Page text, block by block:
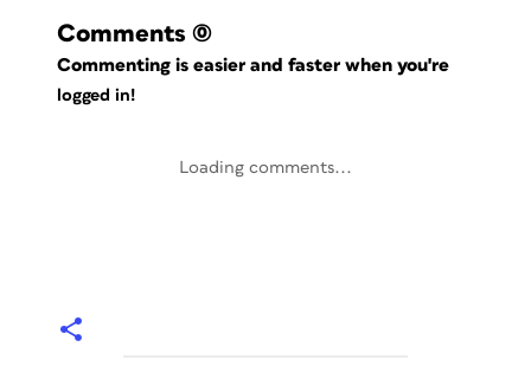
Comments (0)
Commenting is easier and faster when you're
logged in!
Loading comments...